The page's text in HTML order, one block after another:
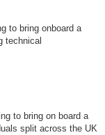
to bring onboard a
technical
to bring on board a
split across the UK